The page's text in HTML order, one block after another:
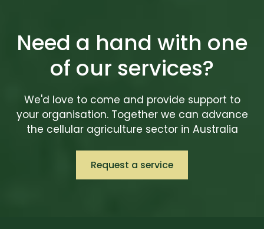
Need a hand with one
of our services?
We'd love to come and provide support to
your organisation. Together we can advance
the cellular agriculture sector in Australia
Request a service